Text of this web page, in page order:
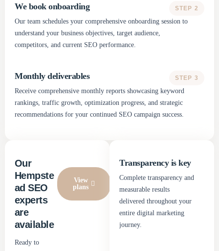
We book onboarding
Our team schedules your comprehensive onboarding session to
understand your business objectives, target audience,
competitors, and current SEO performance.
STEP 2
Monthly deliverables
Receive comprehensive monthly reports showcasing keyword
rankings, traffic growth, optimization progress, and strategic
recommendations for your continued SEO campaign success.
STEP 3
Our
Hempste
ad SEO
experts
are
available
Ready to
View
plans
Transparency is key
Complete transparency and
measurable results
delivered throughout your
entire digital marketing
journey.